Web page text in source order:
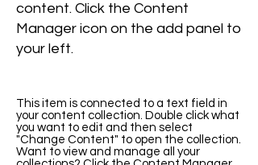
content. Click the Content
Manager icon on the add panel to
your left.
This item is connected to a text field in
your content collection. Double click what
you want to edit and then select
"Change Content" to open the collection.
Want to view and manage all your